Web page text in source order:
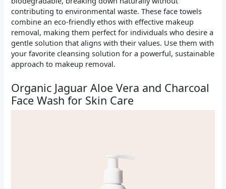
contributing to environmental waste. These face towels
combine an eco-friendly ethos with effective makeup
removal, making them perfect for individuals who desire a
gentle solution that aligns with their values. Use them with
your favorite cleansing solution for a powerful, sustainable
approach to makeup removal.
Organic Jaguar Aloe Vera and Charcoal
Face Wash for Skin Care